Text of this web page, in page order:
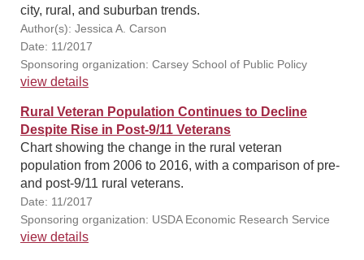
city, rural, and suburban trends.
Author(s): Jessica A. Carson
Date: 11/2017
Sponsoring organization: Carsey School of Public Policy
view details
Rural Veteran Population Continues to Decline
Despite Rise in Post-9/11 Veterans
Chart showing the change in the rural veteran
population from 2006 to 2016, with a comparison of pre-
and post-9/11 rural veterans.
Date: 11/2017
Sponsoring organization: USDA Economic Research Service
view details